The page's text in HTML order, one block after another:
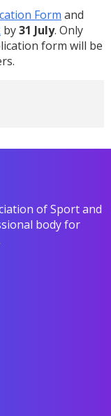
Form and
by31 July. Only
form will be
of Sport and
body for